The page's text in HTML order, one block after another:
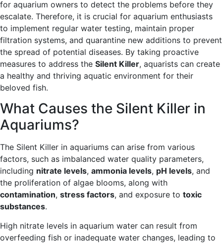
for aquarium owners to detect the problems before they
escalate. Therefore, it is crucial for aquarium enthusiasts
to implement regular water testing, maintain proper
filtration systems, and quarantine new additions to prevent
the spread of potential diseases. By taking proactive
measures to address the Silent Killer, aquarists can create
a healthy and thriving aquatic environment for their
beloved fish.
What Causes the Silent Killer in
Aquariums?
The Silent Killer in aquariums can arise from various
factors, such as imbalanced water quality parameters,
including nitrate levels, ammonia levels, pH levels, and
the proliferation of algae blooms, along with
contamination, stress factors, and exposure to toxic
substances.
High nitrate levels in aquarium water can result from
overfeeding fish or inadequate water changes, leading to